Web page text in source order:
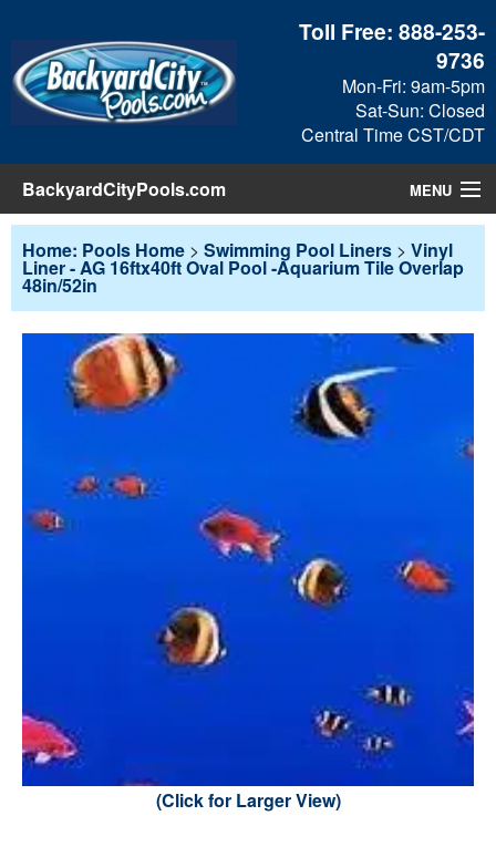
Toll Free:888-253-
9736
Mon-Fri: 9am-5pm
Sat-Sun: Closed
Central Time CST/CDT
BackyardCityPools.com MENU
Pool Products
View Cart
Checkout
Search
Home: Pools Home > Swimming Pool Liners > Vinyl
Liner - AG 16ftx40ft Oval Pool -Aquarium Tile Overlap
48in/52in
(Click for Larger View)